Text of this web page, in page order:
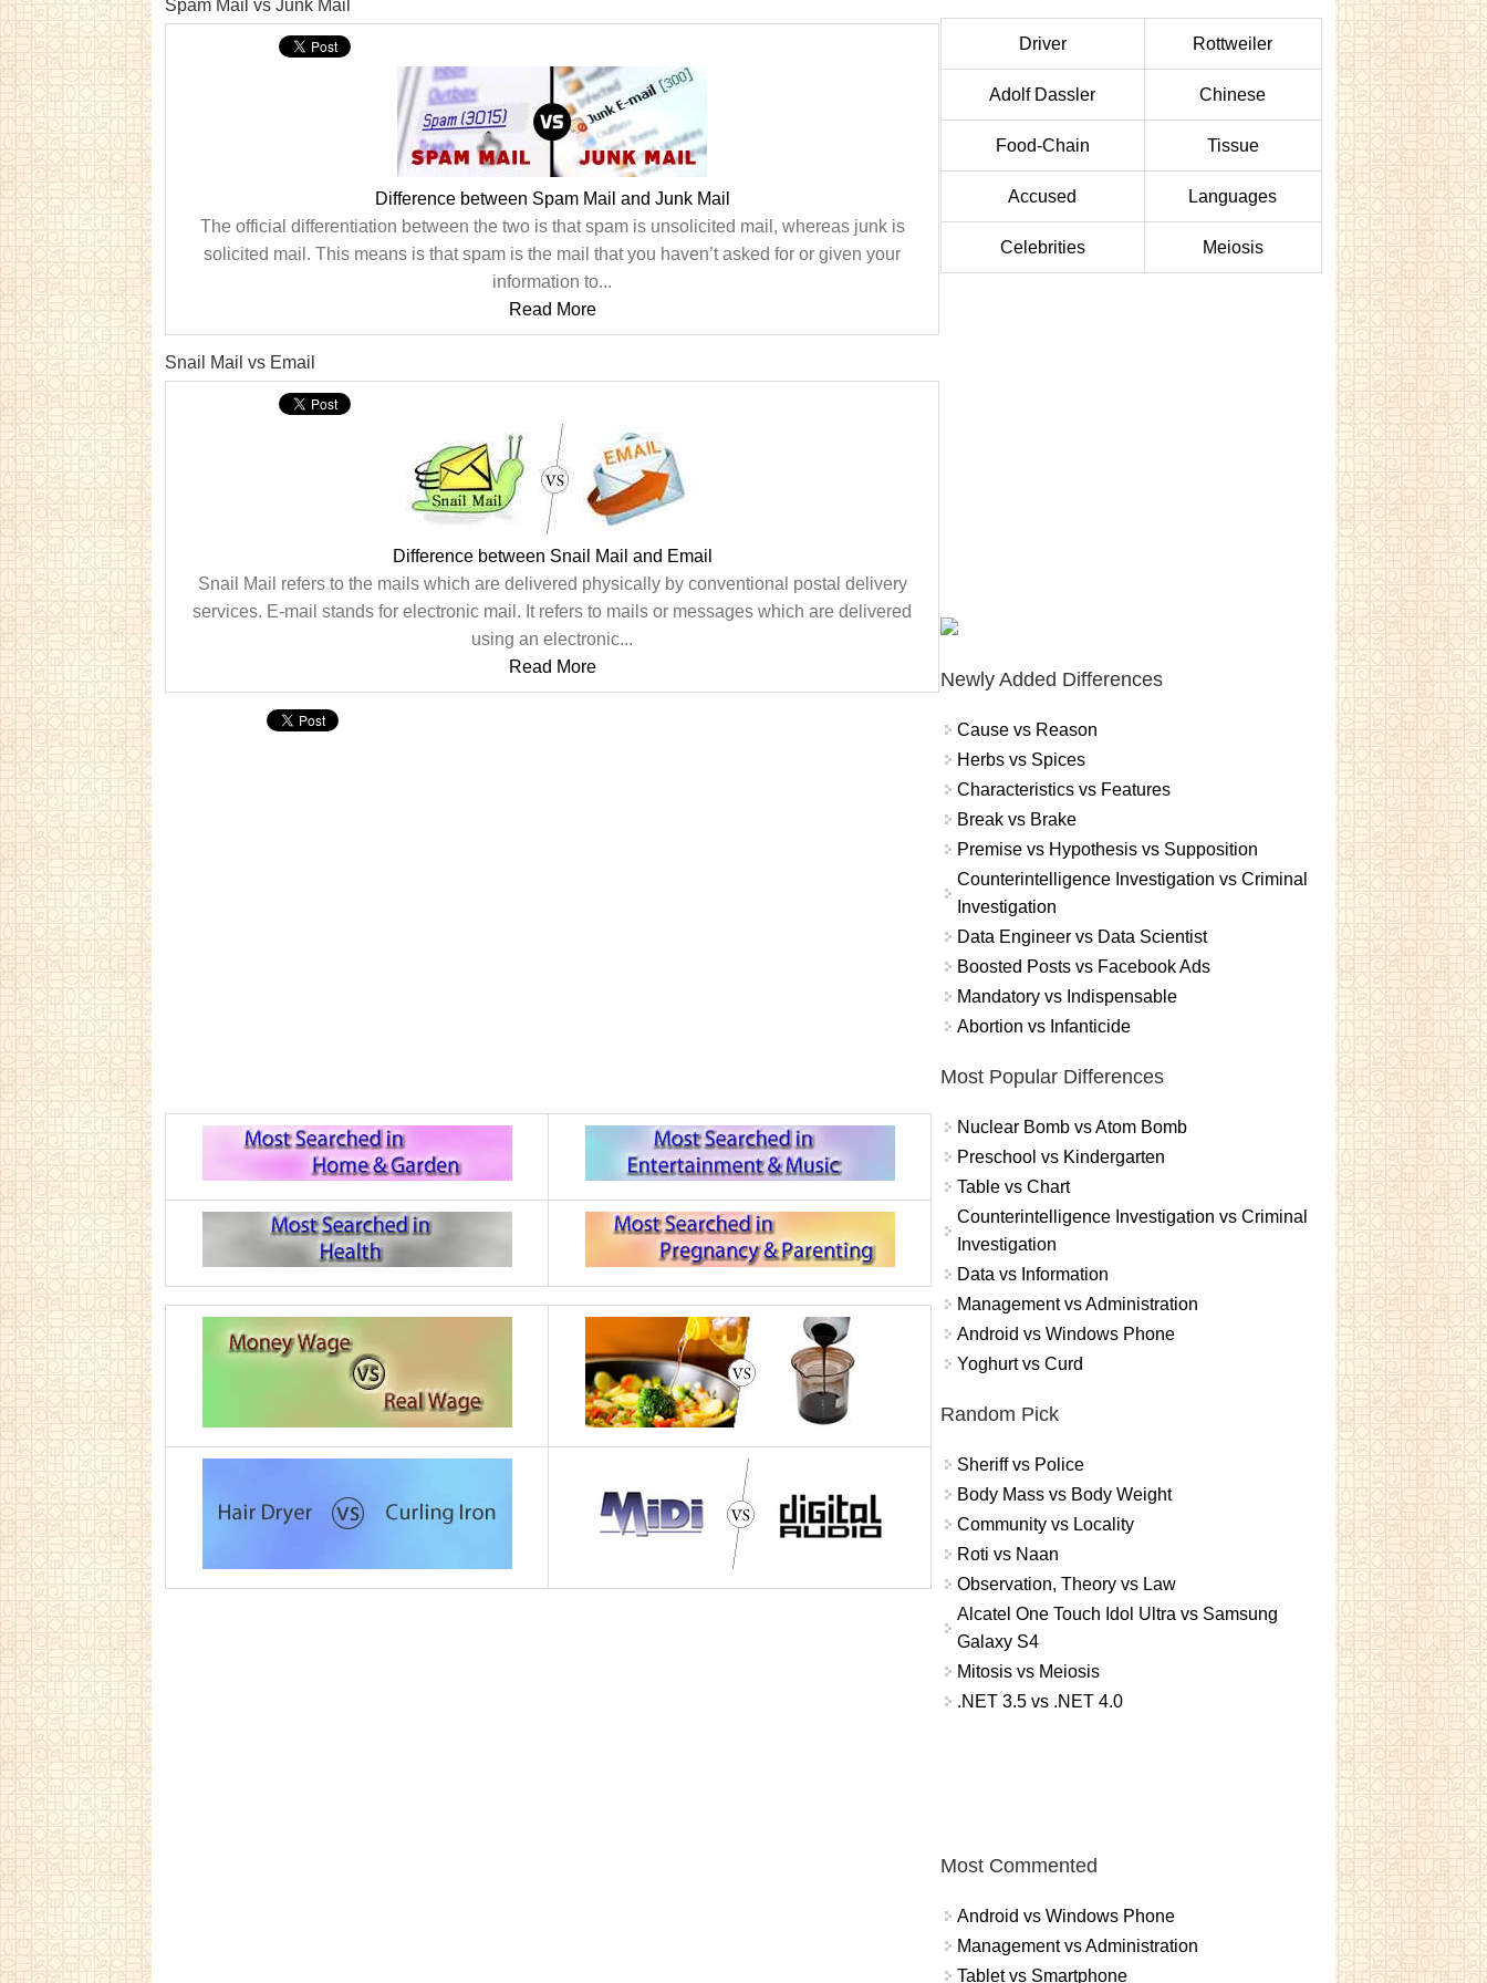
Spam Mail vs Junk Mail
Difference between Spam Mail and Junk Mail
The official differentiation between the two is that spam is unsolicited mail, whereas junk is
solicited mail. This means is that spam is the mail that you haven’t asked for or given your
information to...
Read More
Snail Mail vs Email
Difference between Snail Mail and Email
Snail Mail refers to the mails which are delivered physically by conventional postal delivery
services. E-mail stands for electronic mail. It refers to mails or messages which are delivered
using an electronic...
Read More
Driver Rottweiler
Adolf Dassler Chinese
Food-Chain Tissue
Accused Languages
Celebrities Meiosis
Newly Added Differences
Cause vs Reason
Herbs vs Spices
Characteristics vs Features
Break vs Brake
Premise vs Hypothesis vs Supposition
Counterintelligence Investigation vs Criminal
Investigation
Data Engineer vs Data Scientist
Boosted Posts vs Facebook Ads
Mandatory vs Indispensable
Abortion vs Infanticide
Most Popular Differences
Nuclear Bomb vs Atom Bomb
Preschool vs Kindergarten
Table vs Chart
Counterintelligence Investigation vs Criminal
Investigation
Data vs Information
Management vs Administration
Android vs Windows Phone
Yoghurt vs Curd
Random Pick
Sheriff vs Police
Body Mass vs Body Weight
Community vs Locality
Roti vs Naan
Observation, Theory vs Law
Alcatel One Touch Idol Ultra vs Samsung
Galaxy S4
Mitosis vs Meiosis
.NET 3.5 vs .NET 4.0
Most Commented
Android vs Windows Phone
Management vs Administration
Tablet vs Smartphone